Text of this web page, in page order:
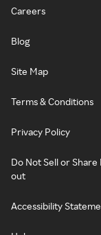
Careers
Blog
Site Map
Terms & Conditions
Privacy Policy
Do Not Sell or
out
Accessibility